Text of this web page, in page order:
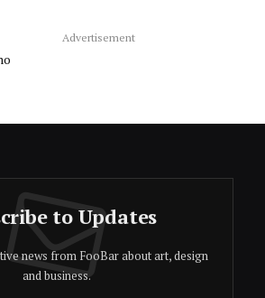
Advertisement
to Updates
news from FooBar about art, design
and business.